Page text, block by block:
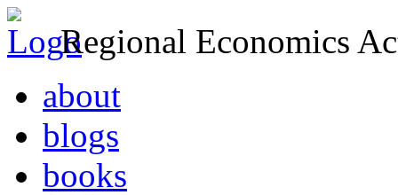
Regional Economics
about
blogs
books